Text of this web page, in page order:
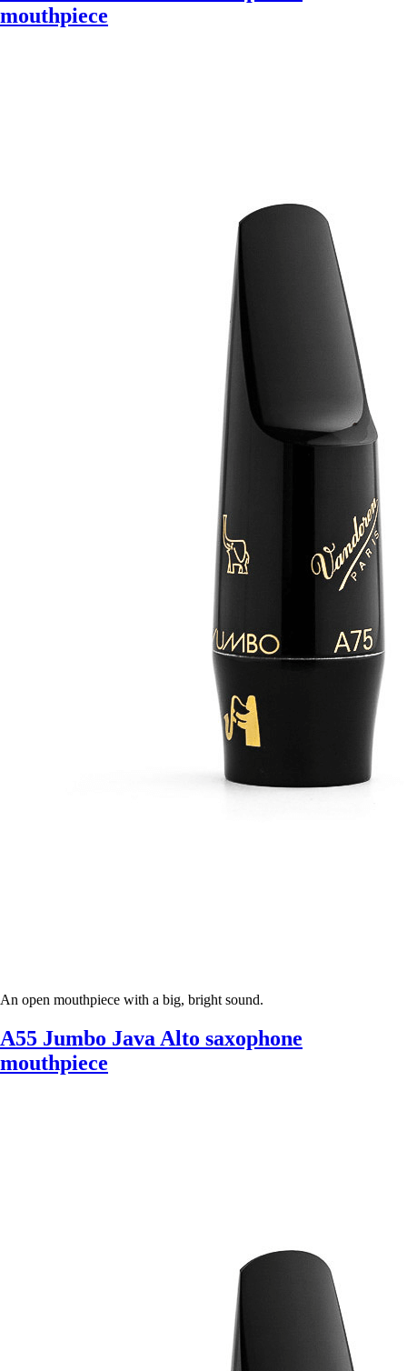
mouthpiece
An open mouthpiece with a big, bright sound.
A55 Jumbo Java Alto saxophone
mouthpiece